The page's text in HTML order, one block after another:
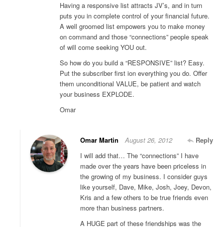
Having a responsive list attracts JV’s, and in turn
puts you in complete control of your financial future.
A well groomed list empowers you to make money
on command and those “connections” people speak
of will come seeking YOU out.
So how do you build a “RESPONSIVE” list? Easy.
Put the subscriber first ion everything you do. Offer
them unconditional VALUE, be patient and watch
your business EXPLODE.
Omar
Omar Martin Reply
August 26, 2012
I will add that… The “connections” I have
made over the years have been priceless in
the growing of my business. I consider guys
like yourself, Dave, Mike, Josh, Joey, Devon,
Kris and a few others to be true friends even
more than business partners.
A HUGE part of these friendships was the